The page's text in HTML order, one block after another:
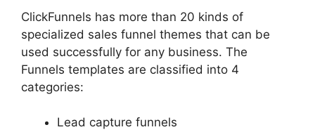
ClickFunnels has more than 20 kinds of
specialized sales funnel themes that can be
used successfully for any business. The
Funnels templates are classified into 4
categories:
Lead capture funnels